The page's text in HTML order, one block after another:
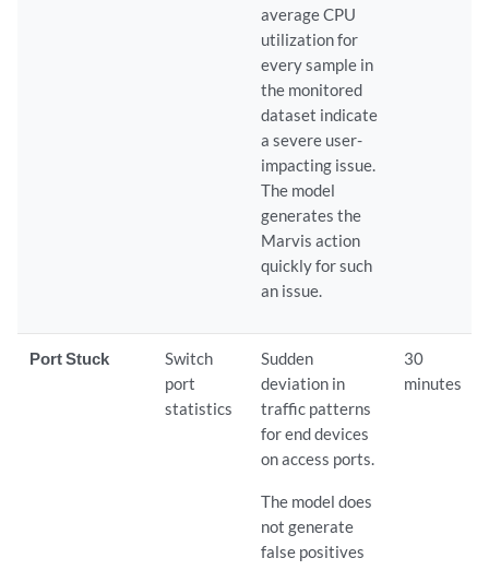
average CPU
utilization for
every sample in
the monitored
dataset indicate
a severe user-
impacting issue.
The model
generates the
Marvis action
quickly for such
an issue.
Port Stuck
Switch
port
statistics
Sudden
deviation in
traffic patterns
for end devices
on access ports.
The model does
not generate
false positives
30
minutes